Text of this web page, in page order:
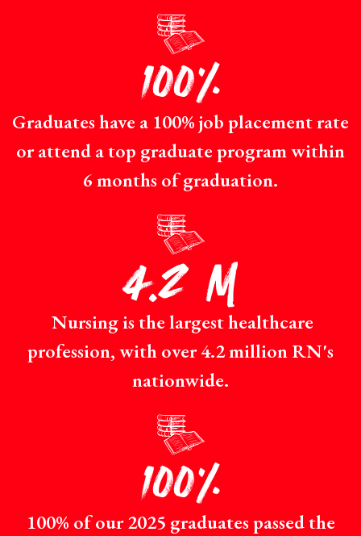
p
100%
Graduates have a 100% job placement rate
or attend a top graduate program within
6 months of graduation.
p
4.2 M
Nursing is the largest healthcare
profession, with over 4.2 million RN's
nationwide.
p
100%
100% of our 2025 graduates passed the